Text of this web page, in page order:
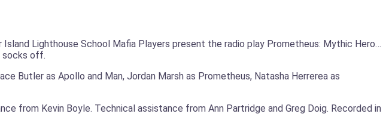
Lighthouse School Mafia Players present the radio play Prometheus: Mythic Hero…
socks off.
Butler as Apollo and Man, Jordan Marsh as Prometheus, Natasha Herrerea as
from Kevin Boyle. Technical assistance from Ann Partridge and Greg Doig. Recorded in